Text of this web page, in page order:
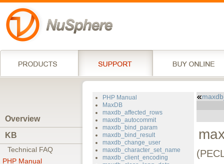
Overview
KB
Technical FAQ
PHP Manual
PHP Manual
MaxDB
maxdb_affected_rows
maxdb_autocommit
maxdb_bind_param
maxdb_bind_result
maxdb_change_user
maxdb_character_set_name
maxdb_client_encoding